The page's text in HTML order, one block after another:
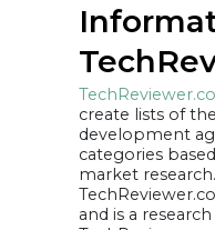
TechReviewer.co
create lists of
development
categories
market research.
and is a